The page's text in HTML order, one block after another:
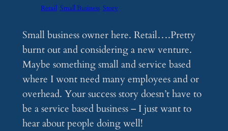
Retail Small Business Story
Small business owner here. Retail….Pretty
burnt out and considering a new venture.
Maybe something small and service based
where I wont need many employees and or
overhead. Your success story doesn’t have to
be a service based business – I just want to
hear about people doing well!